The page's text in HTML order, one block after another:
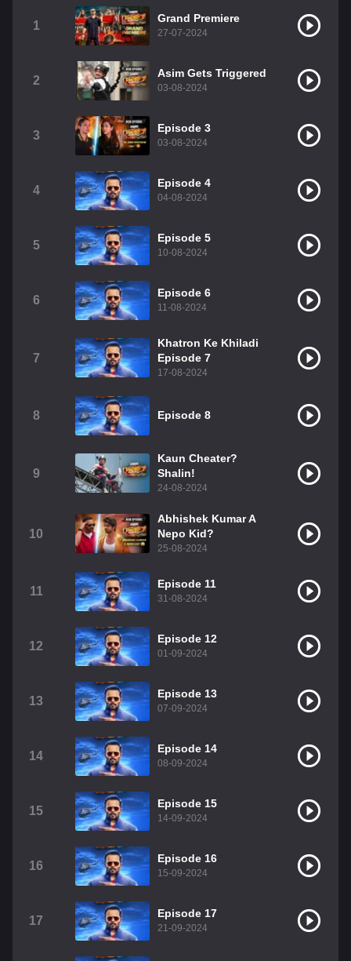
1
Grand Premiere
27-07-2024
2
Asim Gets Triggered
03-08-2024
3
Episode 3
03-08-2024
4
Episode 4
04-08-2024
5
Episode 5
10-08-2024
6
Episode 6
11-08-2024
7
Khatron Ke Khiladi
Episode 7
17-08-2024
8 Episode 8
9
Kaun Cheater?
Shalin!
24-08-2024
10
Abhishek Kumar A
Nepo Kid?
25-08-2024
11
Episode 11
31-08-2024
12
Episode 12
01-09-2024
13
Episode 13
07-09-2024
14
Episode 14
08-09-2024
15
Episode 15
14-09-2024
16
Episode 16
15-09-2024
17
Episode 17
21-09-2024